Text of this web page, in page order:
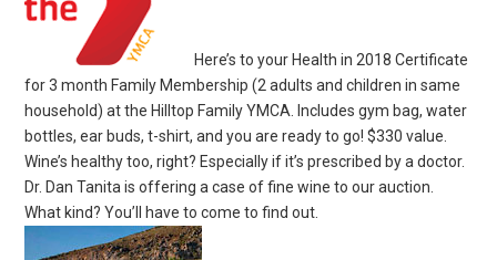
Here’s to your Health in 2018 Certificate
for 3 month Family Membership (2 adults and children in same
household) at the Hilltop Family YMCA. Includes gym bag, water
bottles, ear buds, t-shirt, and you are ready to go! $330 value.
Wine’s healthy too, right? Especially if it’s prescribed by a doctor.
Dr. Dan Tanita is offering a case of fine wine to our auction.
What kind? You’ll have to come to find out.